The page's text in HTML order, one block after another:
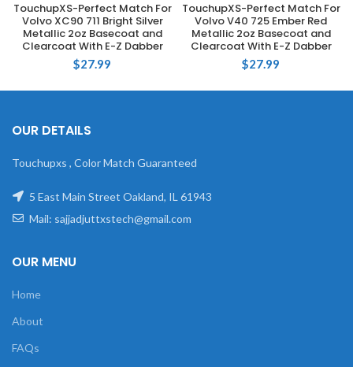
TouchupXS-Perfect Match For
Volvo XC90 711 Bright Silver
Metallic 2oz Basecoat and
Clearcoat With E-Z Dabber
$27.99
TouchupXS-Perfect Match For
Volvo V40 725 Ember Red
Metallic 2oz Basecoat and
Clearcoat With E-Z Dabber
$27.99
OUR DETAILS
Touchupxs , Color Match Guaranteed
5 East Main Street Oakland, IL 61943
Mail: sajjadjuttxstech@gmail.com
OUR MENU
Home
About
FAQs